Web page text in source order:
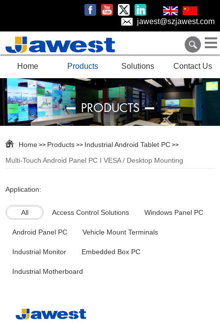
jawest@szjawest.com
Home Products Solutions Contact Us
PRODUCTS
Home >> Products >> Industrial Android Tablet PC >>
Multi-Touch Android Panel PC I VESA / Desktop Mounting
Application:
All Access Control Solutions Windows Panel PC
Android Panel PC Vehicle Mount Terminals
Industrial Monitor Embedded Box PC
Industrial Motherboard